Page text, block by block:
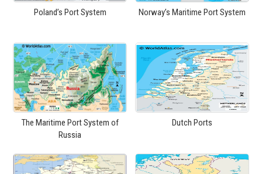
Poland’s Port System Norway’s Maritime Port System
The Maritime Port System of
Russia
Dutch Ports